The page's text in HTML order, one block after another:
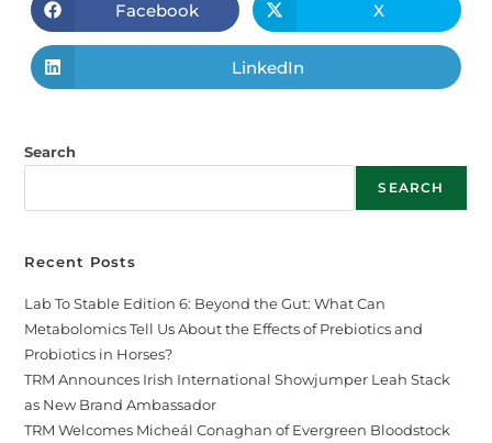
Facebook X
LinkedIn
Search
SEARCH
Recent Posts
Lab To Stable Edition 6: Beyond the Gut: What Can
Metabolomics Tell Us About the Effects of Prebiotics and
Probiotics in Horses?
TRM Announces Irish International Showjumper Leah Stack
as New Brand Ambassador
TRM Welcomes Micheál Conaghan of Evergreen Bloodstock